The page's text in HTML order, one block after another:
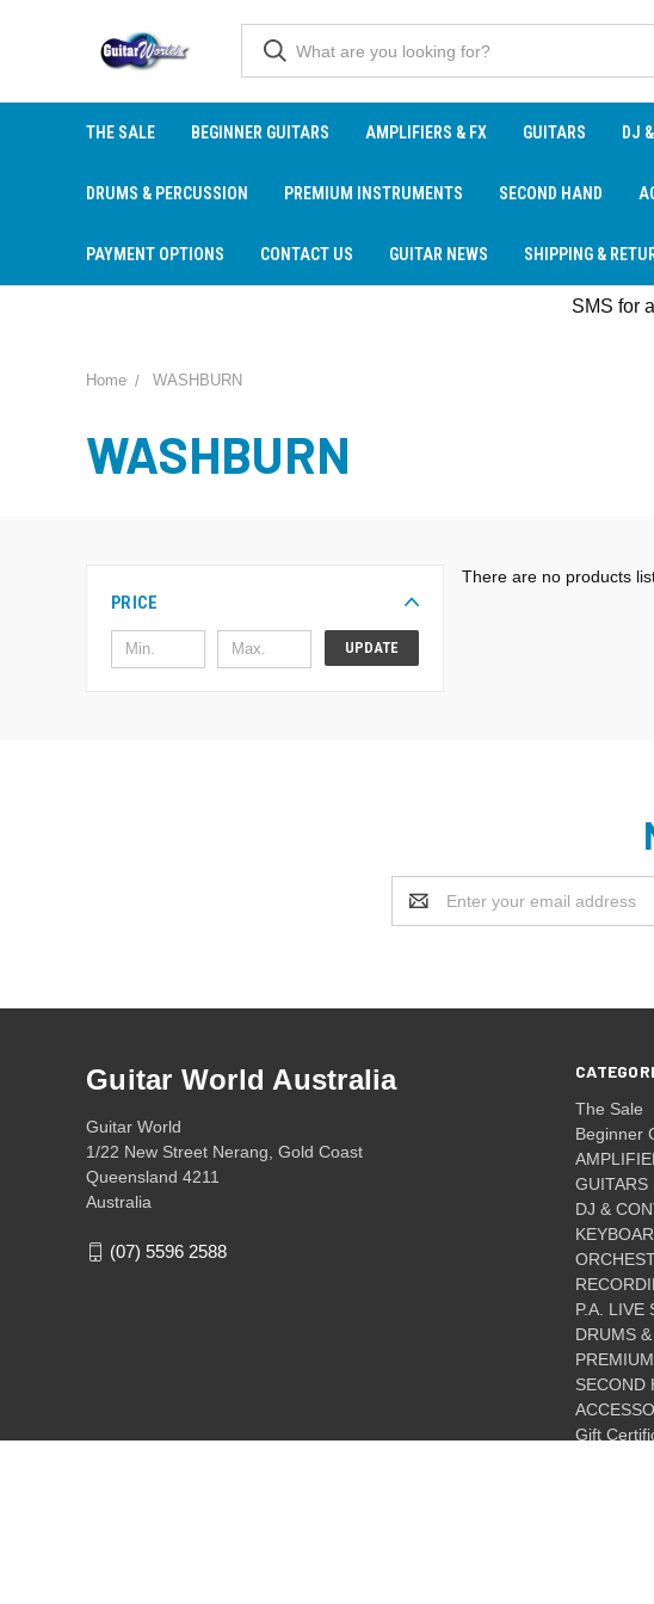
THE SALE BEGINNER GUITARS AMPLIFIERS & FX GUITARS DJ
DRUMS & PERCUSSION PREMIUM INSTRUMENTS SECOND HAND
PAYMENT OPTIONS CONTACT US GUITAR NEWS SHIPPING &
SMS for
Home WASHBURN
WASHBURN
PRICE
UPDATE
There are no products
Address
The Sale
Beginner
GUITARS
DJ &
P.A. LIVE
DRUMS
SECOND
Gift
Guitar World Australia
Guitar World
1/22 New Street Nerang, Gold Coast
Queensland 4211
Australia
(07) 5596 2588